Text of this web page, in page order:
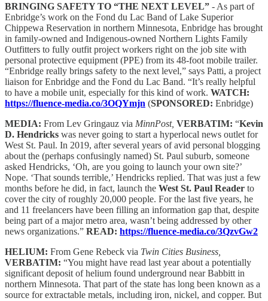
BRINGING SAFETY TO “THE NEXT LEVEL” - As part of
Enbridge’s work on the Fond du Lac Band of Lake Superior
Chippewa Reservation in northern Minnesota, Enbridge has brought
in family-owned and Indigenous-owned Northern Lights Family
Outfitters to fully outfit project workers right on the job site with
personal protective equipment (PPE) from its 48-foot mobile trailer.
“Enbridge really brings safety to the next level,” says Patti, a project
liaison for Enbridge and the Fond du Lac Band. “It’s really helpful
to have a mobile unit, especially for this kind of work. WATCH:
https://fluence-media.co/3OQYmjn (SPONSORED: Enbridge)
MEDIA: From Lev Gringauz via MinnPost, VERBATIM: “Kevin
D. Hendricks was never going to start a hyperlocal news outlet for
West St. Paul. In 2019, after several years of avid personal blogging
about the (perhaps confusingly named) St. Paul suburb, someone
asked Hendricks, ‘Oh, are you going to launch your own site?’
Nope. ‘That sounds terrible,’ Hendricks replied. That was just a few
months before he did, in fact, launch the West St. Paul Reader to
cover the city of roughly 20,000 people. For the last five years, he
and 11 freelancers have been filling an information gap that, despite
being part of a major metro area, wasn’t being addressed by other
news organizations.” READ: https://fluence-media.co/3QzvGw2
HELIUM: From Gene Rebeck via Twin Cities Business,
VERBATIM: “You might have read last year about a potentially
significant deposit of helium found underground near Babbitt in
northern Minnesota. That part of the state has long been known as a
source for extractable metals, including iron, nickel, and copper. But